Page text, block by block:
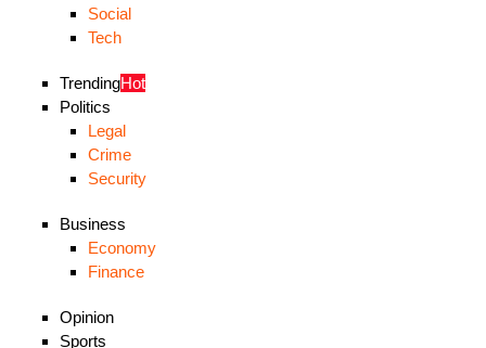
Social
Tech
TrendingHot
Politics
Legal
Crime
Security
Business
Economy
Finance
Opinion
Sports